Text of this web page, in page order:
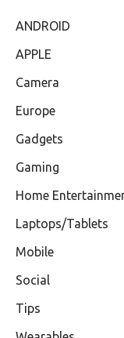
ANDROID
APPLE
Camera
Europe
Gadgets
Gaming
Home
Laptops/Tablets
Mobile
Social
Tips